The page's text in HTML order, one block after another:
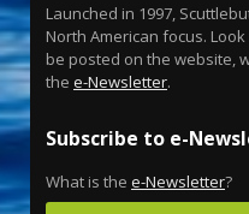
Launched in 1997,
North American focus.
be posted on the website,
the e-Newsletter.
Subscribe to e-
What is the e-Newsletter?